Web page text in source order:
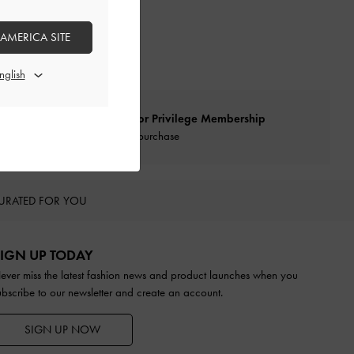
Qualify for Privilege Membership
With any purchase
FOR YOU
UP TODAY
miss the latest fashion news and product launches when you
to our newsletter and create an account.
SIGN UP NOW
SITE